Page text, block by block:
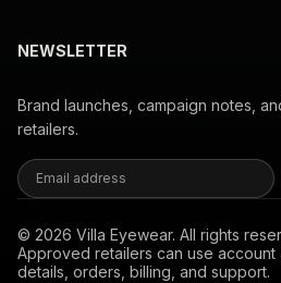
NEWSLETTER
Brand launches, campaign notes,
retailers.
© 2026 Villa Eyewear. All rights
Approved retailers can use
details, orders, billing, and support.